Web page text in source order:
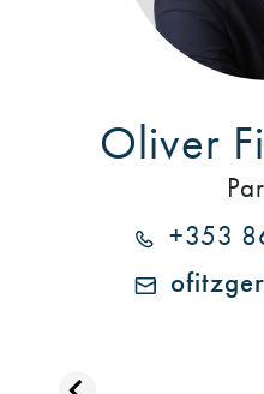
Oliver
+353